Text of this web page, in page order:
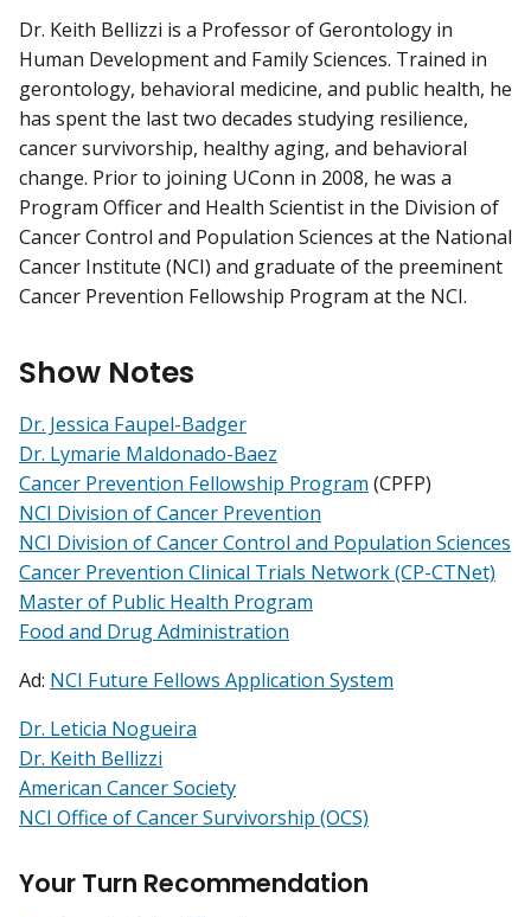
Dr. Keith Bellizzi is a Professor of Gerontology in
Human Development and Family Sciences. Trained in
gerontology, behavioral medicine, and public health, he
has spent the last two decades studying resilience,
cancer survivorship, healthy aging, and behavioral
change. Prior to joining UConn in 2008, he was a
Program Officer and Health Scientist in the Division of
Cancer Control and Population Sciences at the National
Cancer Institute (NCI) and graduate of the preeminent
Cancer Prevention Fellowship Program at the NCI.
Show Notes
Dr. Jessica Faupel-Badger
Dr. Lymarie Maldonado-Baez
Cancer Prevention Fellowship Program (CPFP)
NCI Division of Cancer Prevention
NCI Division of Cancer Control and Population Sciences
Cancer Prevention Clinical Trials Network (CP-CTNet)
Master of Public Health Program
Food and Drug Administration
Ad: NCI Future Fellows Application System
Dr. Leticia Nogueira
Dr. Keith Bellizzi
American Cancer Society
NCI Office of Cancer Survivorship (OCS)
Your Turn Recommendation